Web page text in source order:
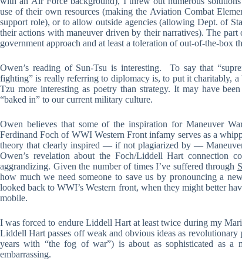
use of their own resources (making the Aviation Combat
support role), or to allow outside agencies (allowing Dept. of
their actions with maneuver driven by their narratives). The
government approach and at least a toleration of out-of-the-box
Owen’s reading of Sun-Tsu is interesting. To say that
fighting” is really referring to diplomacy is, to put it charitably,
Tzu more interesting as poetry than strategy. It may have
“baked in” to our current military culture.
Owen believes that some of the inspiration for Maneuver
Ferdinand Foch of WWI Western Front infamy serves as a
theory that clearly inspired — if not plagiarized by —
Owen’s revelation about the Foch/Liddell Hart connection
aggrandizing. Given the number of times I’ve suffered through
how much we need someone to save us by pronouncing a
looked back to WWI’s Western front, when they might better
mobile.
I was forced to endure Liddell Hart at least twice during my
Liddell Hart passes off weak and obvious ideas as
years with “the fog of war”) is about as sophisticated as a
embarrassing.